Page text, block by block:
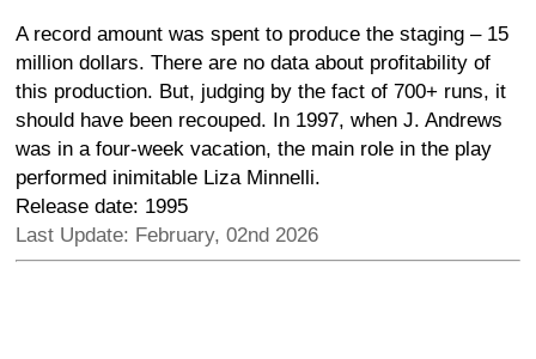
A record amount was spent to produce the staging – 15
million dollars. There are no data about profitability of
this production. But, judging by the fact of 700+ runs, it
should have been recouped. In 1997, when J. Andrews
was in a four-week vacation, the main role in the play
performed inimitable Liza Minnelli.
Release date: 1995
Last Update: February, 02nd 2026